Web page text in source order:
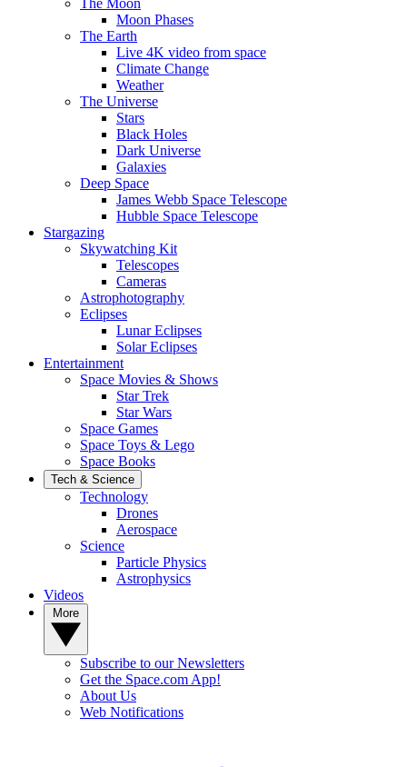
The Moon
Moon Phases
The Earth
Live 4K video from space
Climate Change
Weather
The Universe
Stars
Black Holes
Dark Universe
Galaxies
Deep Space
James Webb Space Telescope
Hubble Space Telescope
Stargazing
Skywatching Kit
Telescopes
Cameras
Astrophotography
Eclipses
Lunar Eclipses
Solar Eclipses
Entertainment
Space Movies & Shows
Star Trek
Star Wars
Space Games
Space Toys & Lego
Space Books
Tech & Science
Technology
Drones
Aerospace
Science
Particle Physics
Astrophysics
Videos
Subscribe to our Newsletters
Get the Space.com App!
About Us
Web Notifications